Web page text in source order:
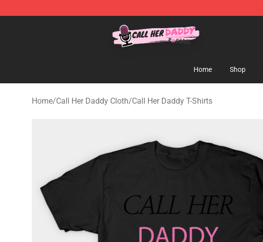
Call Her Daddy Store - Official Call Her Daddy Merchandise Shop
Home Shop
Home/Call Her Daddy Cloth/Call Her Daddy T-Shirts